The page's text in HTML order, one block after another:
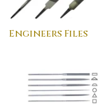
Engineers Files